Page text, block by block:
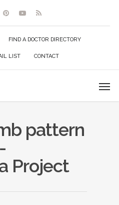
FIND A DOCTOR DIRECTORY
LIST CONTACT
pattern
Project